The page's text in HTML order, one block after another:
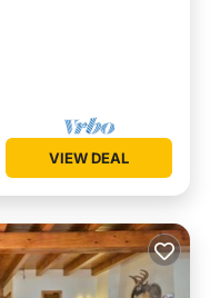
VIEW DEAL